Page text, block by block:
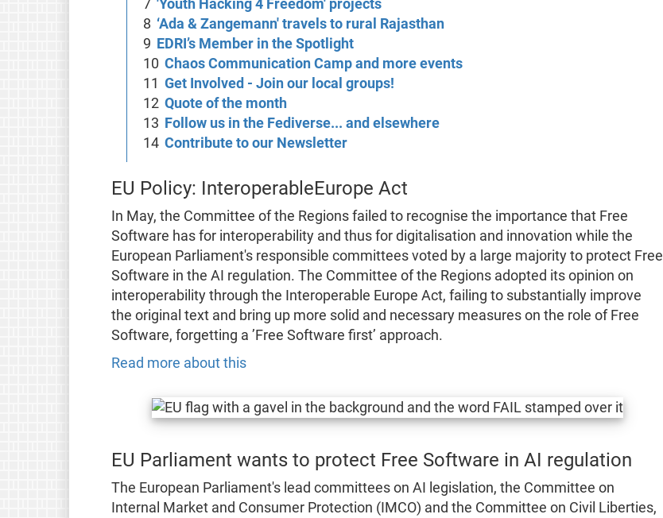
'Youth Hacking 4 Freedom' projects
‘Ada & Zangemann' travels to rural Rajasthan
EDRI’s Member in the Spotlight
Chaos Communication Camp and more events
Get Involved - Join our local groups!
Quote of the month
Follow us in the Fediverse... and elsewhere
Contribute to our Newsletter
EU Policy: InteroperableEurope Act
In May, the Committee of the Regions failed to recognise the importance that Free
Software has for interoperability and thus for digitalisation and innovation while the
European Parliament's responsible committees voted by a large majority to protect Free
Software in the AI regulation. The Committee of the Regions adopted its opinion on
interoperability through the Interoperable Europe Act, failing to substantially improve
the original text and bring up more solid and necessary measures on the role of Free
Software, forgetting a ’Free Software first’ approach.
Read more about this
EU Parliament wants to protect Free Software in AI regulation
The European Parliament's lead committees on AI legislation, the Committee on
Internal Market and Consumer Protection (IMCO) and the Committee on Civil Liberties,